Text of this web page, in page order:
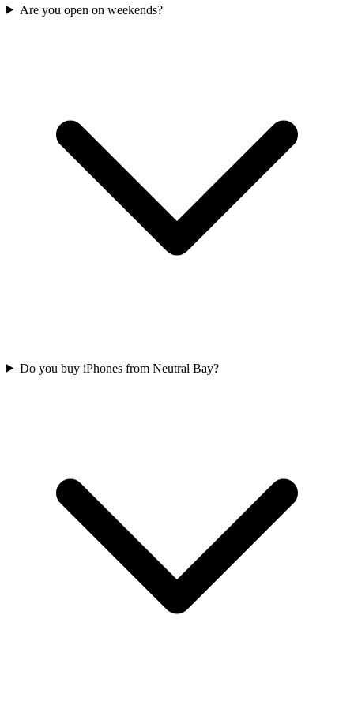
Are you open on weekends?
Do you buy iPhones from Neutral Bay?